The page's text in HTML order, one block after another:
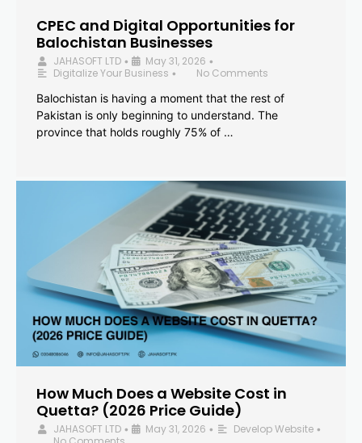
CPEC and Digital Opportunities for
Balochistan Businesses
JAHASOFT LTD • May 31, 2026 •
Digitalize Your Business •
No Comments
Balochistan is having a moment that the rest of
Pakistan is only beginning to understand. The
province that holds roughly 75% of …
How Much Does a Website Cost in
Quetta? (2026 Price Guide)
JAHASOFT LTD • May 31, 2026 • Develop Website •